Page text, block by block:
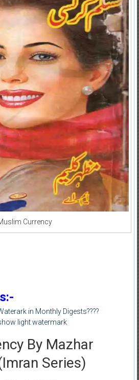
Currency
in Monthly Digests????
light watermark
By Mazhar
Series)